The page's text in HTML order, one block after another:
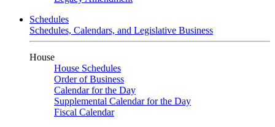
Schedules
Schedules, Calendars, and Legislative Business
House
House Schedules
Order of Business
Calendar for the Day
Supplemental Calendar for the Day
Fiscal Calendar